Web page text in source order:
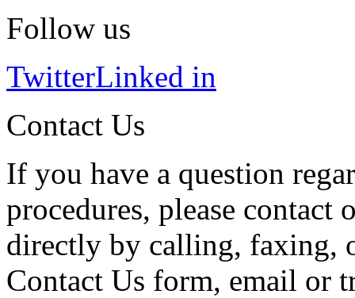
Follow us
TwitterLinked in
Contact Us
If you have a question
procedures, please contact
directly by calling, faxing,
Contact Us form, email or